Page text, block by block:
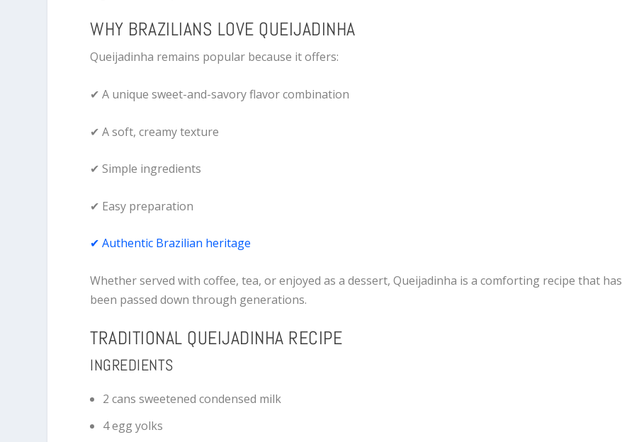
WHY BRAZILIANS LOVE QUEIJADINHA
Queijadinha remains popular because it offers:
✔ A unique sweet-and-savory flavor combination
✔ A soft, creamy texture
✔ Simple ingredients
✔ Easy preparation
✔ Authentic Brazilian heritage
Whether served with coffee, tea, or enjoyed as a dessert, Queijadinha is a comforting recipe that has
been passed down through generations.
TRADITIONAL QUEIJADINHA RECIPE
INGREDIENTS
2 cans sweetened condensed milk
4 egg yolks